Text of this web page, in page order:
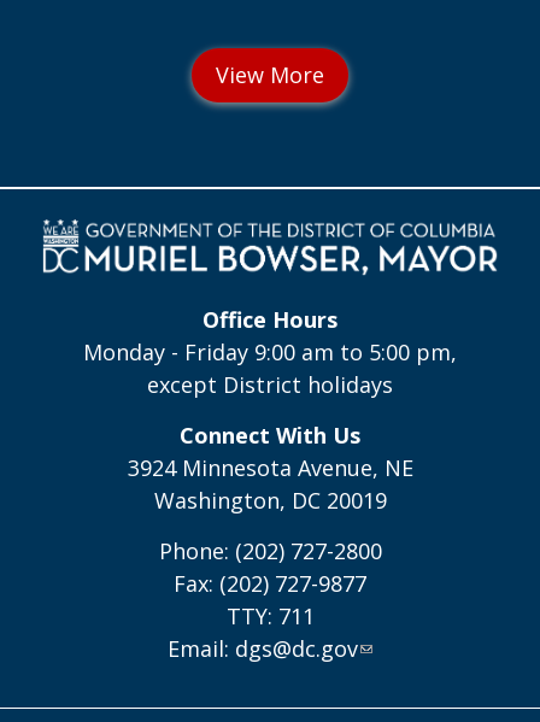
Office Hours
Monday - Friday 9:00 am to 5:00 pm,
except District holidays
Connect With Us
3924 Minnesota Avenue, NE
Washington, DC 20019
Phone: (202) 727-2800
Fax: (202) 727-9877
TTY: 711
Email: dgs@dc.gov